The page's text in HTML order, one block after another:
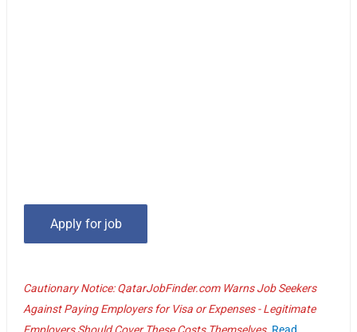
Cautionary Notice: QatarJobFinder.com Warns Job Seekers
Against Paying Employers for Visa or Expenses - Legitimate